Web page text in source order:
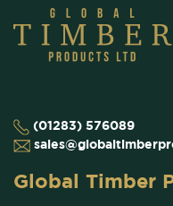
(01283) 576089
Global Timber